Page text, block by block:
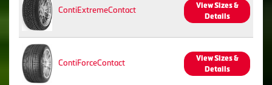
ContiExtremeContact
View Sizes &
Details
ContiForceContact
View Sizes &
Details